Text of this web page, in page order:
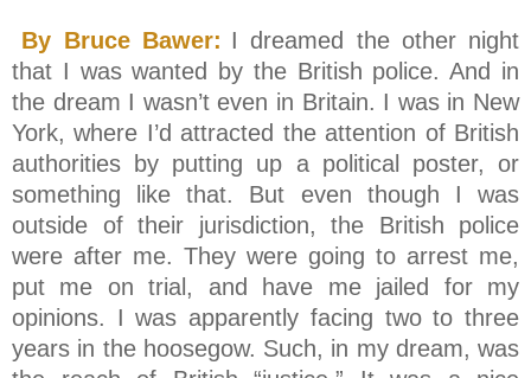
By Bruce Bawer: I dreamed the other night
that I was wanted by the British police. And in
the dream I wasn’t even in Britain. I was in New
York, where I’d attracted the attention of British
authorities by putting up a political poster, or
something like that. But even though I was
outside of their jurisdiction, the British police
were after me. They were going to arrest me,
put me on trial, and have me jailed for my
opinions. I was apparently facing two to three
years in the hoosegow. Such, in my dream, was